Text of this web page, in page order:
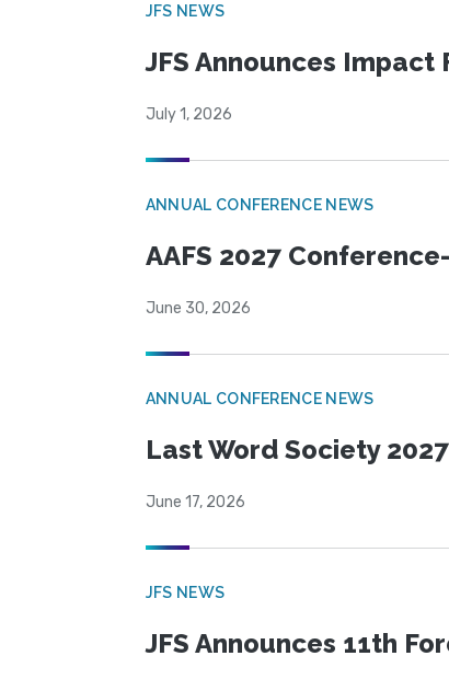
JFS NEWS
JFS Announces Impact
July 1, 2026
ANNUAL CONFERENCE NEWS
AAFS 2027
June 30, 2026
ANNUAL CONFERENCE NEWS
Last Word Society 2027
June 17, 2026
JFS NEWS
JFS Announces 11th